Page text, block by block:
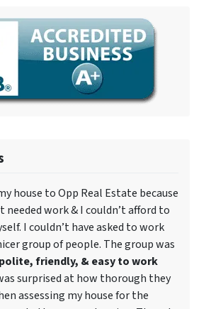
house to Opp Real Estate because
needed work & I couldn’t afford to
I couldn’t have asked to work
group of people. The group was
polite, friendly, & easy to work
surprised at how thorough they
assessing my house for the